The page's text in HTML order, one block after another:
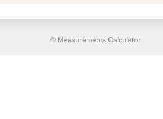
© Measurements Calculator